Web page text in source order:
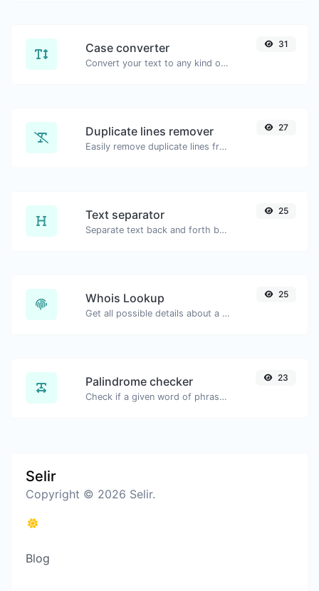
Case converter
Convert your text to any kind of text case, such as lowercase, UPPERCASE, camelCase...etc.
31
Duplicate lines remover
Easily remove duplicate lines from a text.
27
Text separator
Separate text back and forth by new lines, commas, dots...etc.
25
Whois Lookup
Get all possible details about a domain name.
25
Palindrome checker
Check if a given word of phrase is palindrome (if it reads the same backwards as forward).
23
Selir
Copyright © 2026 Selir.
Blog